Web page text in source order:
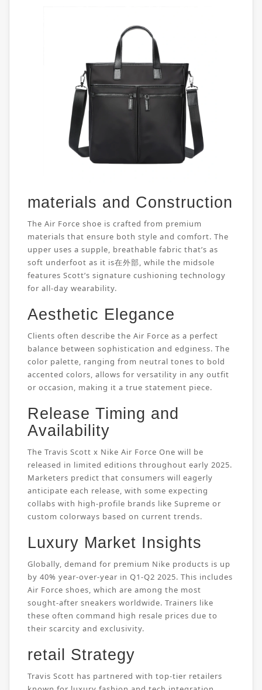
materials and Construction
The Air Force shoe is crafted from premium
materials that ensure both style and comfort. The
upper uses a supple, breathable fabric that’s as
soft underfoot as it is在外部, while the midsole
features Scott’s signature cushioning technology
for all-day wearability.
Aesthetic Elegance
Clients often describe the Air Force as a perfect
balance between sophistication and edginess. The
color palette, ranging from neutral tones to bold
accented colors, allows for versatility in any outfit
or occasion, making it a true statement piece.
Release Timing and
Availability
The Travis Scott x Nike Air Force One will be
released in limited editions throughout early 2025.
Marketers predict that consumers will eagerly
anticipate each release, with some expecting
collabs with high-profile brands like Supreme or
custom colorways based on current trends.
Luxury Market Insights
Globally, demand for premium Nike products is up
by 40% year-over-year in Q1-Q2 2025. This includes
Air Force shoes, which are among the most
sought-after sneakers worldwide. Trainers like
these often command high resale prices due to
their scarcity and exclusivity.
retail Strategy
Travis Scott has partnered with top-tier retailers